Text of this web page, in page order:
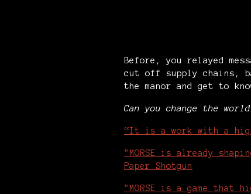
Before, you relayed
cut off supply chains,
the manor and get to
Can you change the
“It is a work with a
"MORSE is already
Paper Shotgun
"MORSE is a game that